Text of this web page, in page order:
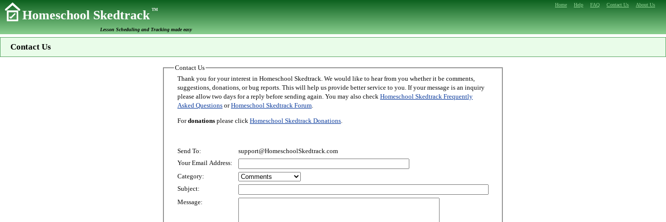
Home Help FAQ Contact Us About Us
Homeschool SkedtrackTM
Lesson Scheduling and Tracking made easy
Contact Us
Contact Us
Thank you for your interest in Homeschool Skedtrack. We would like to hear from you whether it be comments,
suggestions, donations, or bug reports. This will help us provide better service to you. If your message is an inquiry
please allow two days for a reply before sending again. You may also check Homeschool Skedtrack Frequently
Asked Questions orHomeschool Skedtrack Forum.
Fordonations please click Homeschool Skedtrack Donations.
Send To:
support@HomeschoolSkedtrack.com
Your Email Address:
Category:
Subject:
Message: